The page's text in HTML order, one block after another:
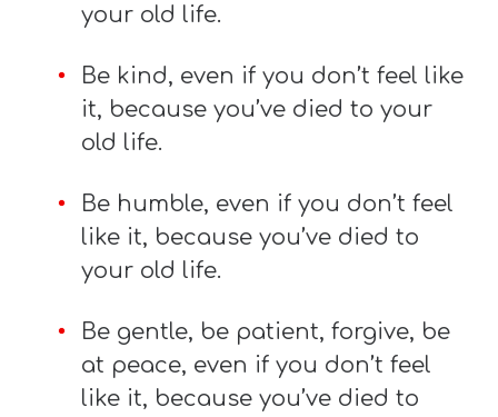
your old life.
Be kind, even if you don’t feel like
it, because you’ve died to your
old life.
Be humble, even if you don’t feel
like it, because you’ve died to
your old life.
Be gentle, be patient, forgive, be
at peace, even if you don’t feel
like it, because you’ve died to